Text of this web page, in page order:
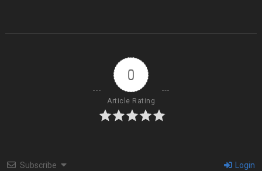
0
Article Rating
Subscribe Login